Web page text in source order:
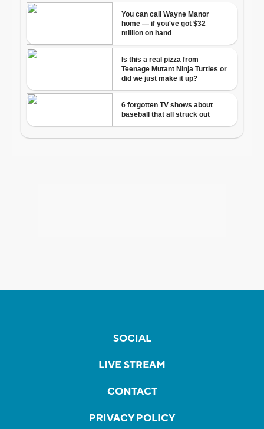
SOCIAL
LIVE STREAM
CONTACT
PRIVACY POLICY